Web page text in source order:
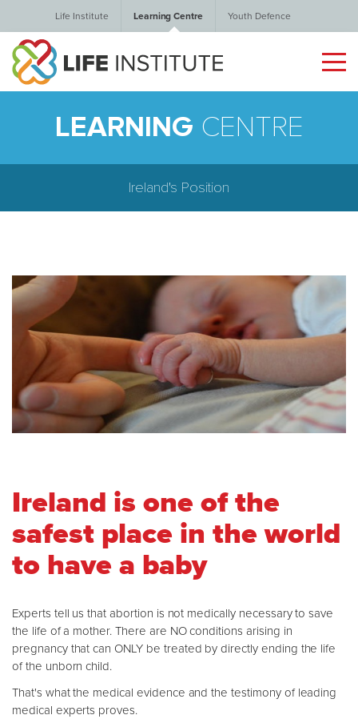
Life Institute Learning Centre Youth Defence
LEARNING CENTRE
Ireland's Position
Ireland is one of the
safest place in the world
to have a baby
Experts tell us that abortion is not medically necessary to save
the life of a mother. There are NO conditions arising in
pregnancy that can ONLY be treated by directly ending the life
of the unborn child.
That's what the medical evidence and the testimony of leading
medical experts proves.